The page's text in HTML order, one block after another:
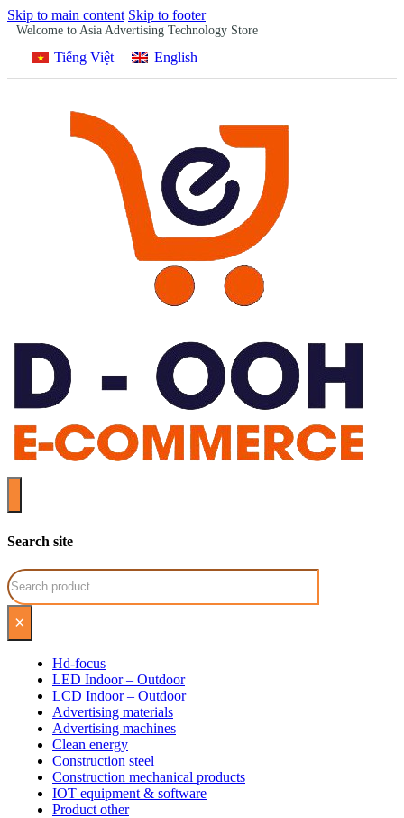
Skip to main content Skip to footer
Welcome to Asia Advertising Technology Store
Tiếng Việt English
Search site
Search
×
Hd-focus
LED Indoor – Outdoor
LCD Indoor – Outdoor
Advertising materials
Advertising machines
Clean energy
Construction steel
Construction mechanical products
IOT equipment & software
Product other